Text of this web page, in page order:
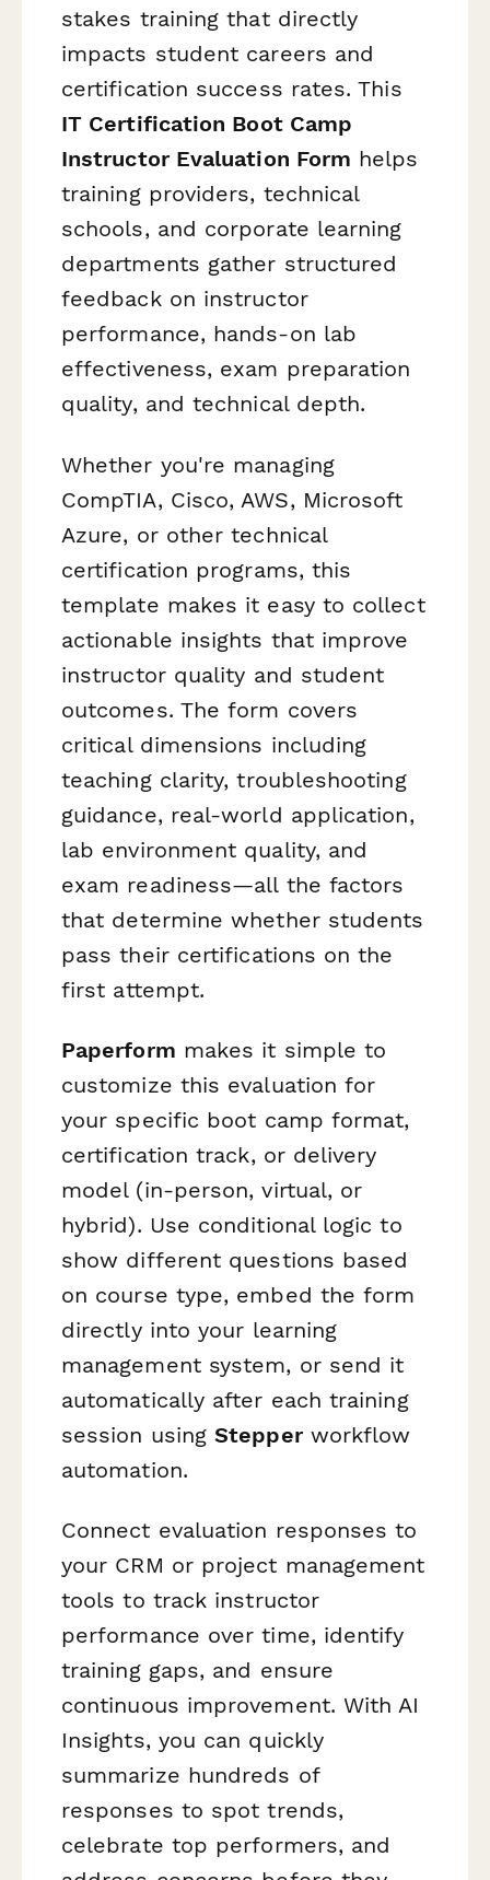
stakes training that directly
impacts student careers and
certification success rates. This
IT Certification Boot Camp
Instructor Evaluation Form helps
training providers, technical
schools, and corporate learning
departments gather structured
feedback on instructor
performance, hands-on lab
effectiveness, exam preparation
quality, and technical depth.
Whether you're managing
CompTIA, Cisco, AWS, Microsoft
Azure, or other technical
certification programs, this
template makes it easy to collect
actionable insights that improve
instructor quality and student
outcomes. The form covers
critical dimensions including
teaching clarity, troubleshooting
guidance, real-world application,
lab environment quality, and
exam readiness—all the factors
that determine whether students
pass their certifications on the
first attempt.
Paperform makes it simple to
customize this evaluation for
your specific boot camp format,
certification track, or delivery
model (in-person, virtual, or
hybrid). Use conditional logic to
show different questions based
on course type, embed the form
directly into your learning
management system, or send it
automatically after each training
session usingStepperworkflow
automation.
Connect evaluation responses to
your CRM or project management
tools to track instructor
performance over time, identify
training gaps, and ensure
continuous improvement. With AI
Insights, you can quickly
summarize hundreds of
responses to spot trends,
celebrate top performers, and